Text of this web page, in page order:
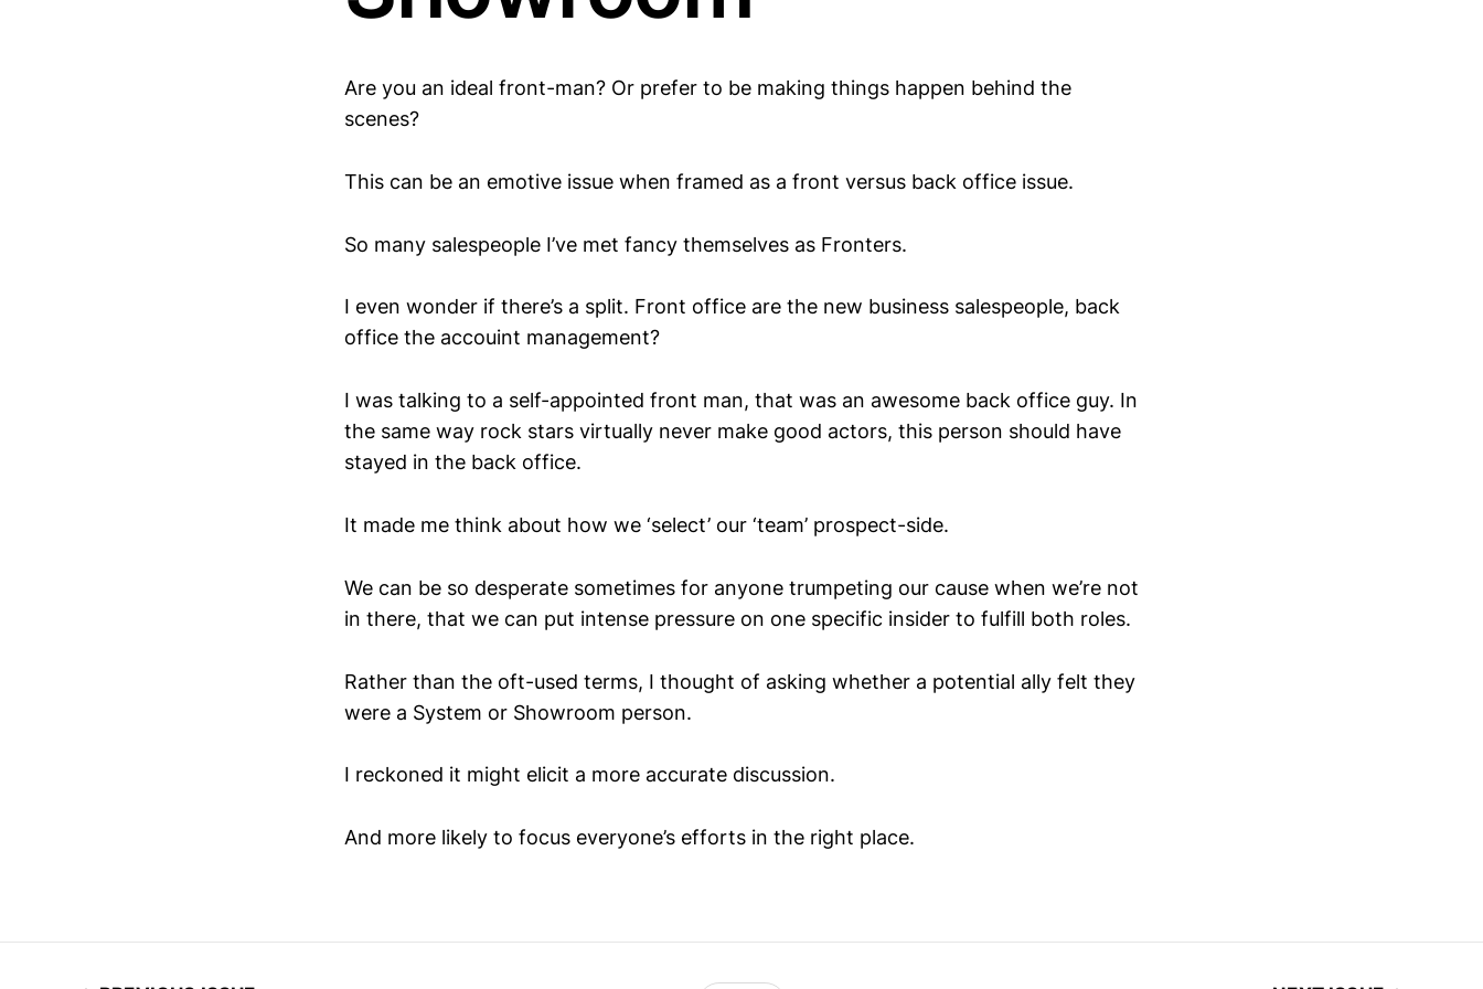
Are you an ideal front-man? Or prefer to be making things happen behind the
scenes?
This can be an emotive issue when framed as a front versus back office issue.
So many salespeople I’ve met fancy themselves as Fronters.
I even wonder if there’s a split. Front office are the new business salespeople, back
office the accouint management?
I was talking to a self-appointed front man, that was an awesome back office guy. In
the same way rock stars virtually never make good actors, this person should have
stayed in the back office.
It made me think about how we ‘select’ our ‘team’ prospect-side.
We can be so desperate sometimes for anyone trumpeting our cause when we’re not
in there, that we can put intense pressure on one specific insider to fulfill both roles.
Rather than the oft-used terms, I thought of asking whether a potential ally felt they
were a System or Showroom person.
I reckoned it might elicit a more accurate discussion.
And more likely to focus everyone’s efforts in the right place.